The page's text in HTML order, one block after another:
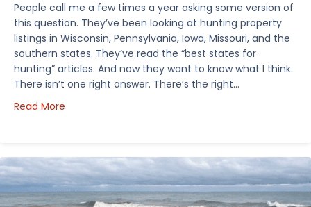
People call me a few times a year asking some version of
this question. They’ve been looking at hunting property
listings in Wisconsin, Pennsylvania, Iowa, Missouri, and the
southern states. They’ve read the “best states for
hunting” articles. And now they want to know what I think.
There isn’t one right answer. There’s the right…
Read More